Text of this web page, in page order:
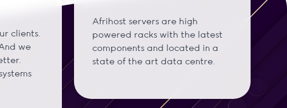
clients.
we
Afrihost servers are high
powered racks with the latest
components and located in a
state of the art data centre.